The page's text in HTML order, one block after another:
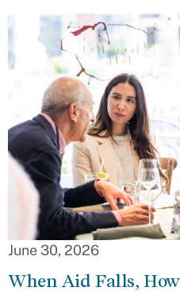
June 30, 2026
When Aid Falls,